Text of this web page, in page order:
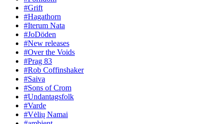
#Grift
#Hagathorn
#Iterum Nata
#JoDöden
#New releases
#Over the Voids
#Prag 83
#Rob Coffinshaker
#Saiva
#Sons of Crom
#Undantagsfolk
#Varde
#Vėlių Namai